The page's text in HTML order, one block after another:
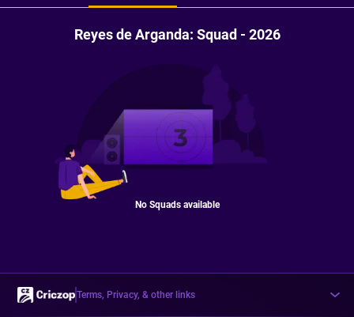
Reyes de Arganda: Squad - 2026
No Squads available
Terms, Privacy, & other links